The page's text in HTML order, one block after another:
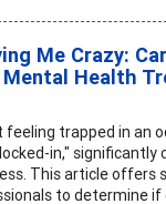
Me Crazy:
Health
feeling trapped in an
in,"
This article offers
to determine if